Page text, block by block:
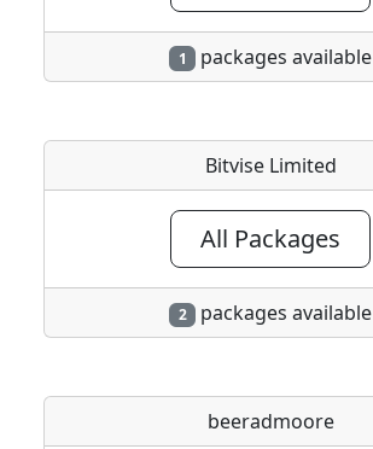
1 packages available
Bitvise Limited
All Packages
2 packages available
beeradmoore